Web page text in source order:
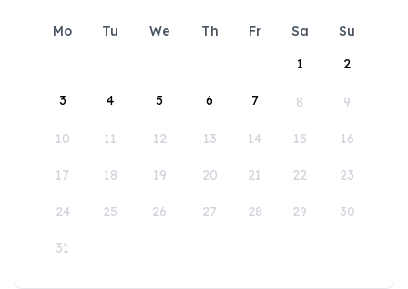
Mo Tu We Th Fr Sa
Su
1
2
3 4 5 6 7 8 9
10 11 12 13 14 15 16
17 18 19 20 21 22 23
24 25 26 27 28 29 30
31